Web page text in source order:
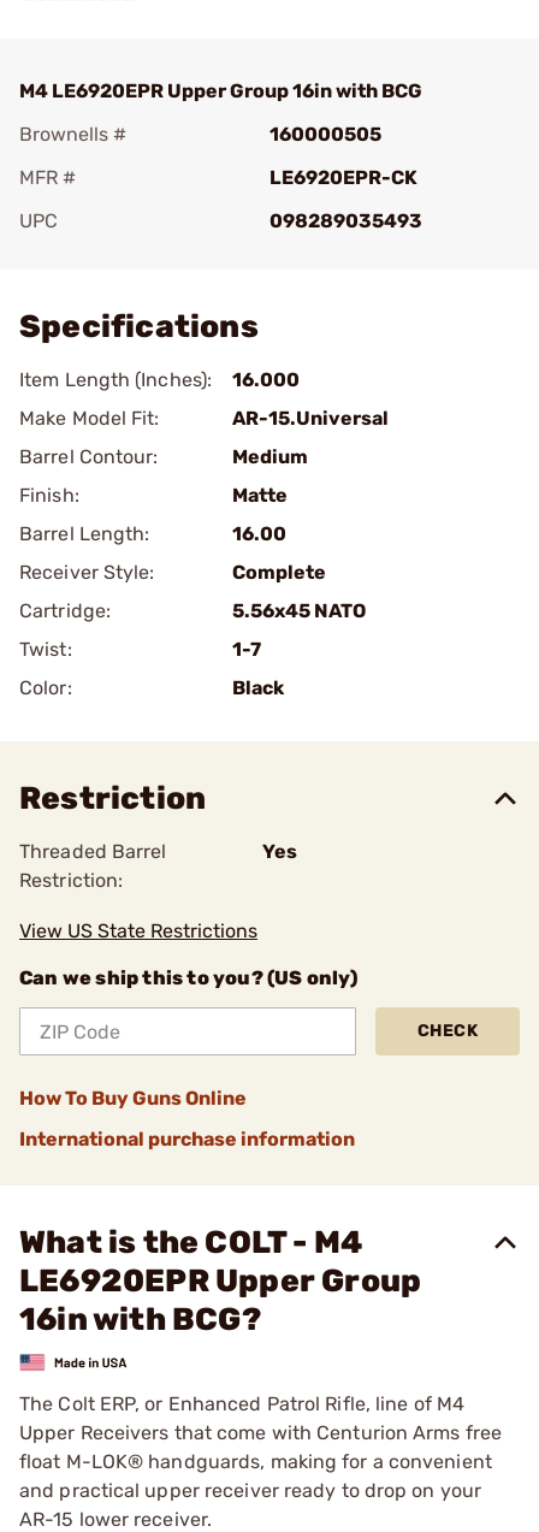
M4 LE6920EPR Upper Group 16in with BCG
Brownells #
160000505
MFR #
LE6920EPR-CK
UPC
098289035493
Specifications
Item Length (Inches):
16.000
Make Model Fit:
AR-15.Universal
Barrel Contour:
Medium
Finish:
Matte
Barrel Length:
16.00
Receiver Style:
Complete
Cartridge:
5.56x45 NATO
Twist:
1-7
Color:
Black
Restriction
Threaded Barrel
Restriction:
Yes
View US State Restrictions
Can we ship this to you? (US only)
CHECK
How To Buy Guns Online
International purchase information
What is the COLT - M4
LE6920EPR Upper Group
16in with BCG?
The Colt ERP, or Enhanced Patrol Rifle, line of M4
Upper Receivers that come with Centurion Arms free
float M-LOK® handguards, making for a convenient
and practical upper receiver ready to drop on your
AR-15 lower receiver.